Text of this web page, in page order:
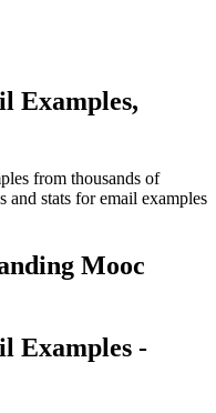
Examples,
from thousands of
stats for email examples
Mooc
Examples -